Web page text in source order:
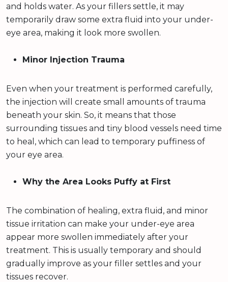
and holds water. As your fillers settle, it may
temporarily draw some extra fluid into your under-
eye area, making it look more swollen.
Minor Injection Trauma
Even when your treatment is performed carefully,
the injection will create small amounts of trauma
beneath your skin. So, it means that those
surrounding tissues and tiny blood vessels need time
to heal, which can lead to temporary puffiness of
your eye area.
Why the Area Looks Puffy at First
The combination of healing, extra fluid, and minor
tissue irritation can make your under-eye area
appear more swollen immediately after your
treatment. This is usually temporary and should
gradually improve as your filler settles and your
tissues recover.